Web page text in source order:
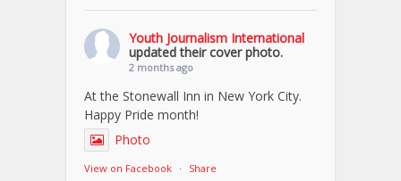
Youth Journalism International
updated their cover photo.
2 months ago
At the Stonewall Inn in New York City.
Happy Pride month!
Photo
View on Facebook · Share